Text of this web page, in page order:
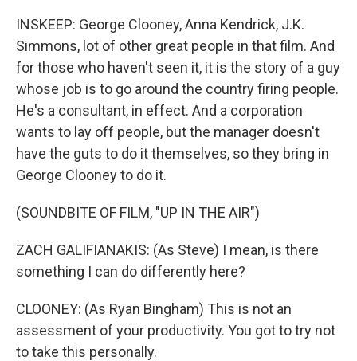
INSKEEP: George Clooney, Anna Kendrick, J.K.
Simmons, lot of other great people in that film. And
for those who haven't seen it, it is the story of a guy
whose job is to go around the country firing people.
He's a consultant, in effect. And a corporation
wants to lay off people, but the manager doesn't
have the guts to do it themselves, so they bring in
George Clooney to do it.
(SOUNDBITE OF FILM, "UP IN THE AIR")
ZACH GALIFIANAKIS: (As Steve) I mean, is there
something I can do differently here?
CLOONEY: (As Ryan Bingham) This is not an
assessment of your productivity. You got to try not
to take this personally.